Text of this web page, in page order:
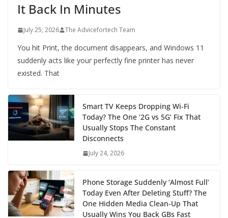
It Back In Minutes
July 25, 2026 The Advicefortech Team
You hit Print, the document disappears, and Windows 11
suddenly acts like your perfectly fine printer has never
existed. That
Smart TV Keeps Dropping Wi‑Fi
Today? The One ‘2G vs 5G’ Fix That
Usually Stops The Constant
Disconnects
July 24, 2026
Phone Storage Suddenly ‘Almost Full’
Today Even After Deleting Stuff? The
One Hidden Media Clean‑Up That
Usually Wins You Back GBs Fast